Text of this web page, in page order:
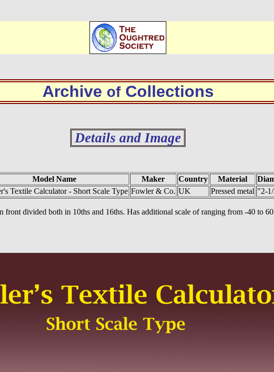
Archive ofCollections
Details and Image
Model Name Maker Country Material
Textile Calculator - Short Scale Type Fowler & Co. UK Pressed metal "2-
front divided both in 10ths and 16ths. Has additional scale of ranging from -40 to